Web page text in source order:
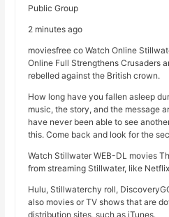
Public Group
2 minutes ago
moviesfree co Watch Online
Online Full Strengthens Crusaders
rebelled against the British crown.
How long have you fallen asleep
music, the story, and the message
have never been able to see
this. Come back and look for the
Watch Stillwater WEB-DL movies
from streaming Stillwater, like
Hulu, Stillwaterchy roll,
also movies or TV shows that are
distribution sites, such as iTunes.